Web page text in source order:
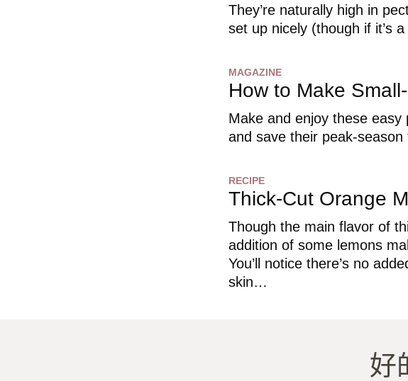
They’re naturally high in
set up nicely (though if it’s
MAGAZINE
How to Make
Make and enjoy these
and save their peak-season
RECIPE
Thick-Cut Orange
Though the main flavor of
addition of some lemons
You’ll notice there’s no
skin…
好